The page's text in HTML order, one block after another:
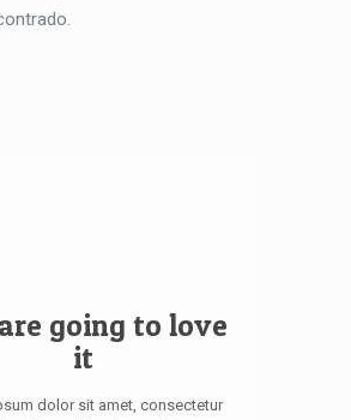
going to love
it
dolor sit amet, consectetur